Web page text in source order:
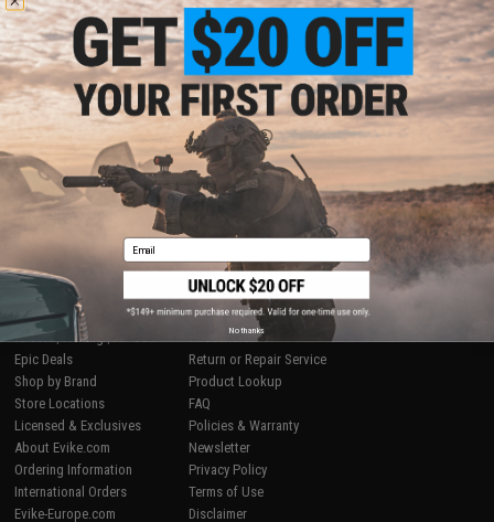
VIEW
Displaying1 to1(of products)
SHOP EVIKE.COM
Airsoft|Fishing|Air Gun
Epic Deals
Shop by Brand
Store Locations
Licensed & Exclusives
About Evike.com
Ordering Information
International Orders
Evike-Europe.com
CUSTOMER SUPPORT
Price Match
Return or Repair Service
Product Lookup
FAQ
Policies & Warranty
Newsletter
Privacy Policy
Terms of Use
Disclaimer
Email
No thanks